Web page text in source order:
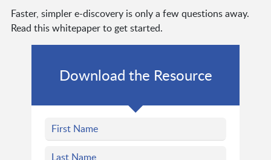
Faster, simpler e-discovery is only a few questions away.
Read this whitepaper to get started.
Download the Resource